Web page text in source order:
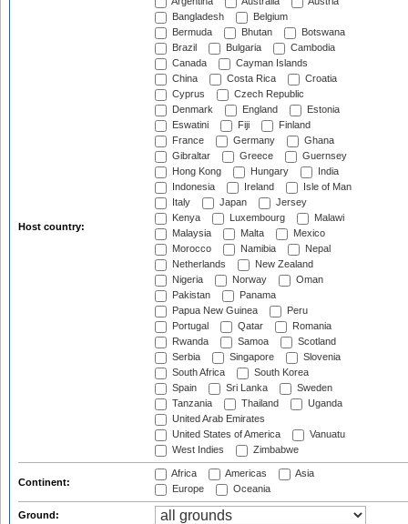
Host country:
Bangladesh
Belgium
Bermuda
Bhutan
Botswana
Brazil
Bulgaria
Cambodia
Canada
Cayman Islands
China
Costa Rica
Croatia
Cyprus
Czech Republic
Denmark
England
Estonia
Eswatini
Fiji
Finland
France
Germany
Ghana
Gibraltar
Greece
Guernsey
Hong Kong
Hungary
India
Indonesia
Ireland
Isle of Man
Italy
Japan
Jersey
Kenya
Luxembourg
Malawi
Malaysia
Malta
Mexico
Morocco
Namibia
Nepal
Netherlands
New Zealand
Nigeria
Norway
Oman
Pakistan
Panama
Papua New Guinea
Peru
Portugal
Qatar
Romania
Rwanda
Samoa
Scotland
Serbia
Singapore
Slovenia
South Africa
South Korea
Spain
Sri Lanka
Sweden
Tanzania
Thailand
Uganda
United Arab Emirates
United States of America
Vanuatu
West Indies
Zimbabwe
Continent:
Africa Americas
Asia
Europe
Oceania
Ground: